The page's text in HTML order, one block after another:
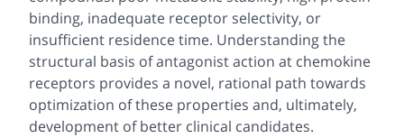
binding, inadequate receptor selectivity, or
insufficient residence time. Understanding the
structural basis of antagonist action at chemokine
receptors provides a novel, rational path towards
optimization of these properties and, ultimately,
development of better clinical candidates.